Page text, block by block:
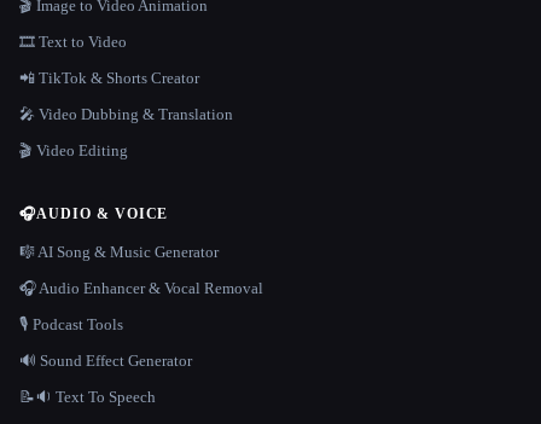
🎬 Image to Video Animation
🎞️ Text to Video
📲 TikTok & Shorts Creator
🎤 Video Dubbing & Translation
🎬 Video Editing
🎧AUDIO & VOICE
🎼 AI Song & Music Generator
🎧 Audio Enhancer & Vocal Removal
🎙️ Podcast Tools
🔊 Sound Effect Generator
📝🔉 Text To Speech